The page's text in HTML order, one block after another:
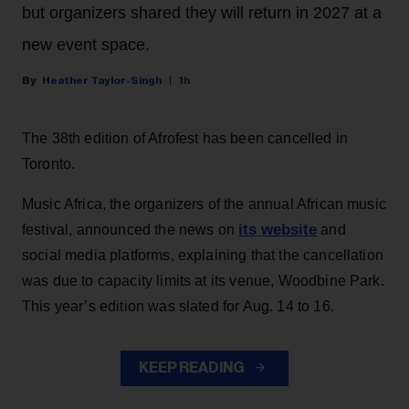
but organizers shared they will return in 2027 at a
new event space.
Heather Taylor-Singh 1h
The 38th edition of Afrofest has been cancelled in
Toronto.
Music Africa, the organizers of the annual African music
festival, announced the news on its website and
social media platforms, explaining that the cancellation
was due to capacity limits at its venue, Woodbine Park.
This year’s edition was slated for Aug. 14 to 16.
KEEP READING